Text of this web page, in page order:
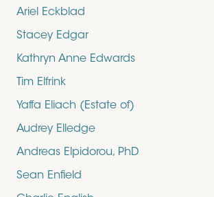
Ariel Eckblad
Stacey Edgar
Kathryn Anne Edwards
Tim Elfrink
Yaffa Eliach (Estate of)
Audrey Elledge
Andreas Elpidorou, PhD
Sean Enfield